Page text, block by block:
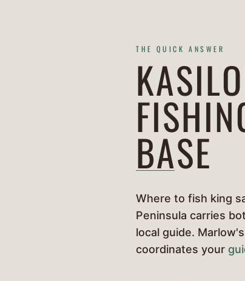
THE QUICK ANSWER
BASE
Where to fish king
Peninsula carries
local guide.
coordinates your